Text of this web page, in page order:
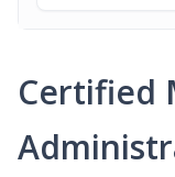
Certified